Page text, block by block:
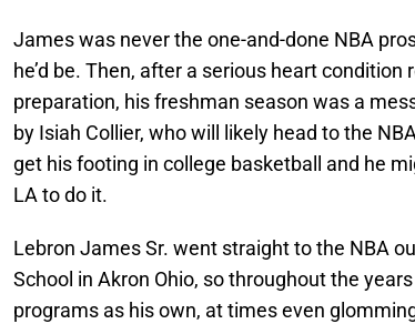
James was never the one-and-done NBA
he’d be. Then, after a serious heart
preparation, his freshman season was a
by Isiah Collier, who will likely head to the
get his footing in college basketball and he
LA to do it.
Lebron James Sr. went straight to the NBA
School in Akron Ohio, so throughout the
programs as his own, at times even